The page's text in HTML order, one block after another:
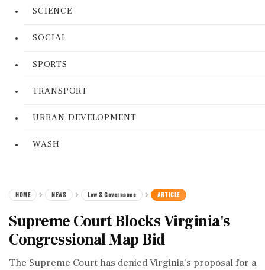
SCIENCE
SOCIAL
SPORTS
TRANSPORT
URBAN DEVELOPMENT
WASH
HOME NEWS Law & Governance ARTICLE
Supreme Court Blocks Virginia's
Congressional Map Bid
The Supreme Court has denied Virginia's proposal for a